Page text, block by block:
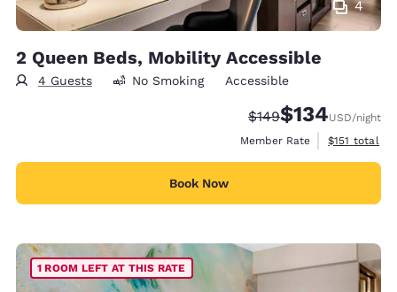
4
2 Queen Beds, Mobility Accessible
4 Guests No Smoking Accessible
Strikethrough Rate:
$149Discounted rate:
$134USD/night
Member Rate
View
$151 total
Book Now
1 ROOM LEFT AT THIS RATE